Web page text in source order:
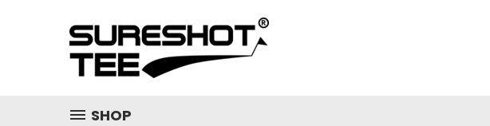
SHOP